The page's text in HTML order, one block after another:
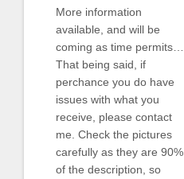
More information
available, and will be
coming as time permits….
That being said, if
perchance you do have
issues with what you
receive, please contact
me. Check the pictures
carefully as they are 90%
of the description, so